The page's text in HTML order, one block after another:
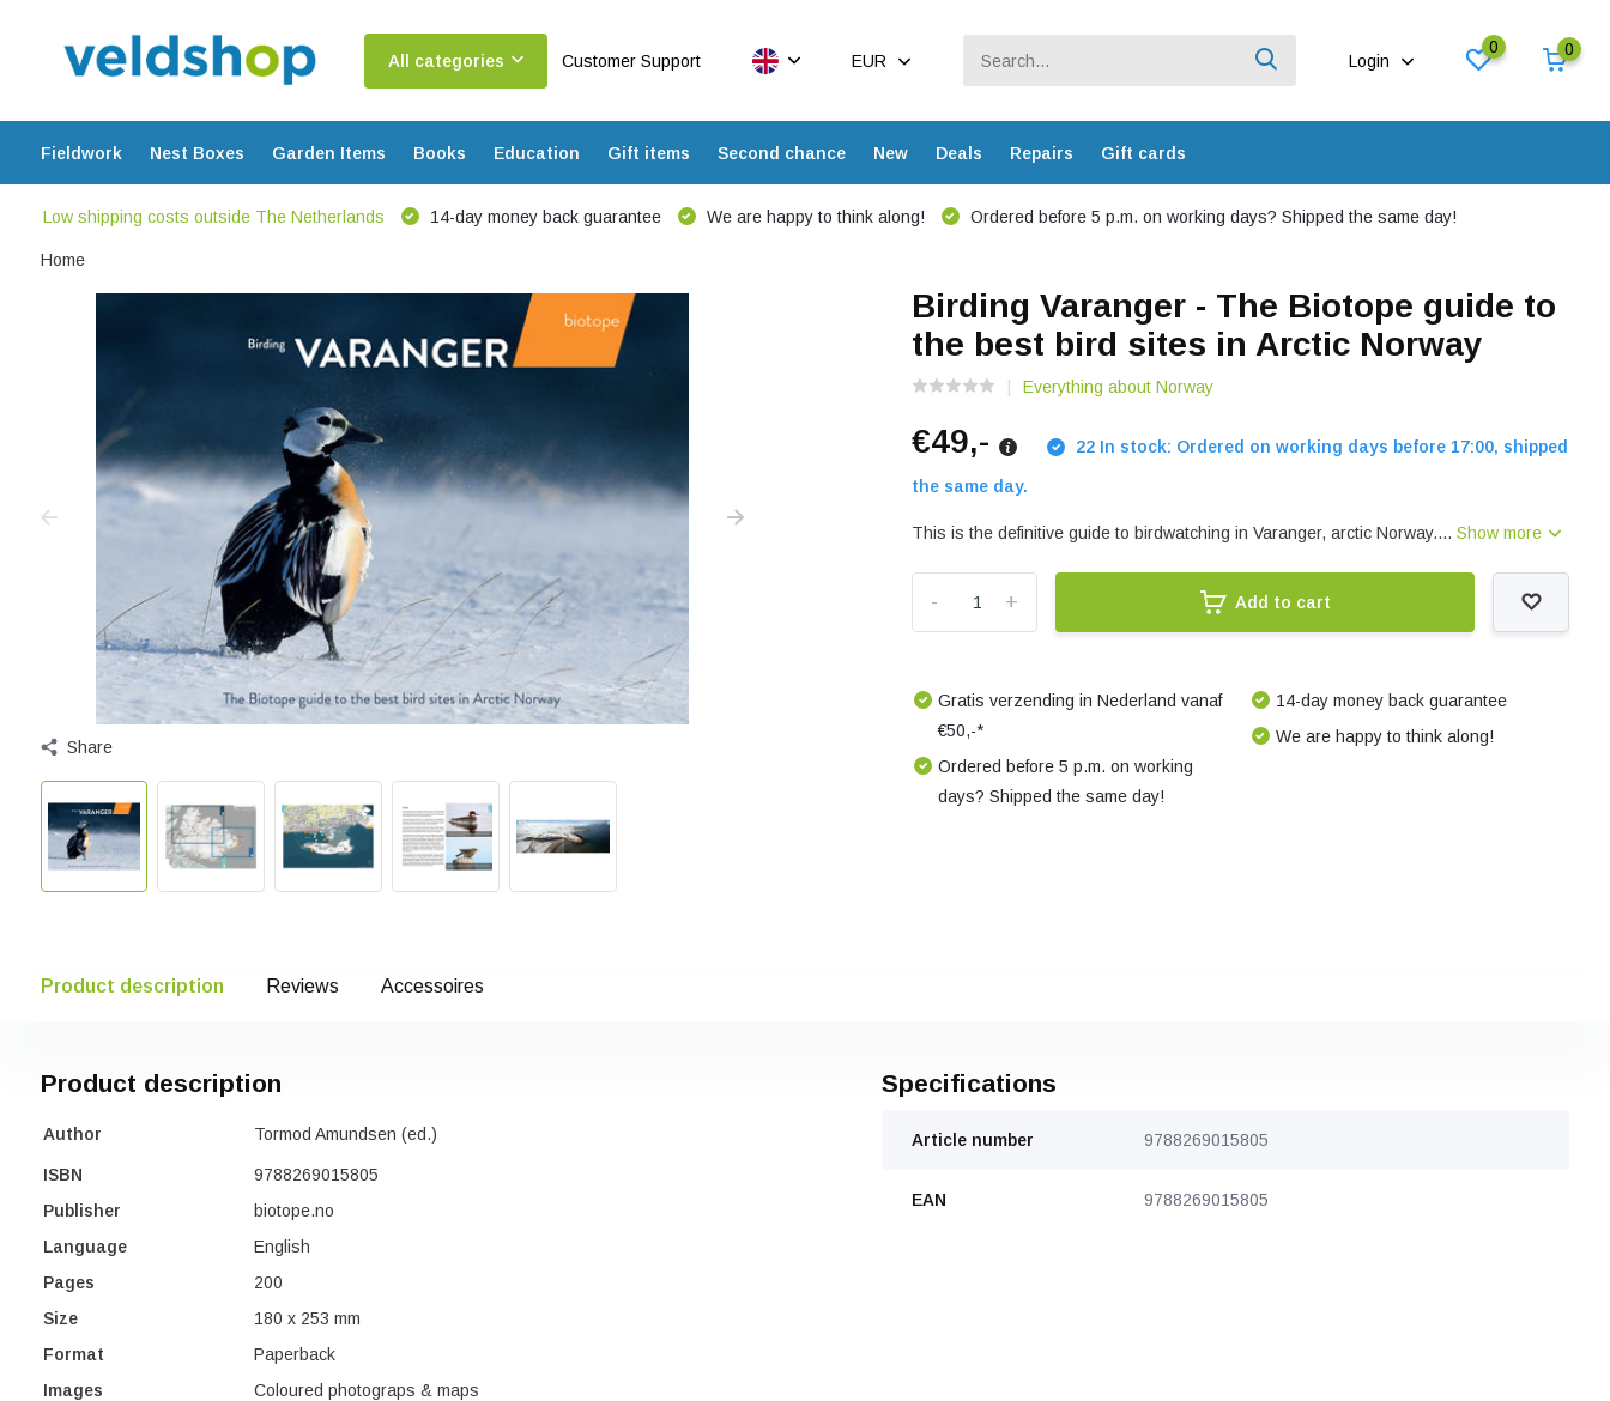
All categories Customer Support EUR Login
0 0
Fieldwork Nest Boxes Garden Items Books Education Gift items Second chance New Deals Repairs Gift cards
Low shipping costs outside The Netherlands 14-day money back guarantee We are happy to think along! Ordered before 5 p.m. on working days? Shipped the same day!
Home
Share
Birding Varanger - The Biotope guide to
the best bird sites in Arctic Norway
Everything about Norway
€49,- 22 In stock: Ordered on working days before 17:00, shipped
the same day.
This is the definitive guide to birdwatching in Varanger, arctic Norway....Show more
+
- Add to cart
Gratis verzending in Nederland vanaf
€50,-*
Ordered before 5 p.m. on working
days? Shipped the same day!
14-day money back guarantee
We are happy to think along!
Product description Reviews Accessoires
Product description
Author Tormod Amundsen (ed.)
ISBN
9788269015805
Publisher
biotope.no
Language
English
Pages
200
Size
180 x 253 mm
Format
Paperback
Images
Coloured photograps & maps
Specifications
Article number 9788269015805
EAN 9788269015805